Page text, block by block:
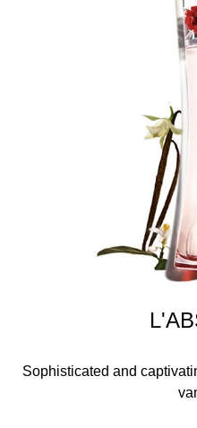
Sophisticated and